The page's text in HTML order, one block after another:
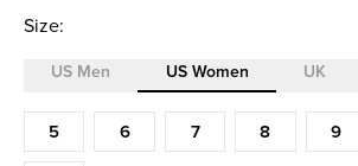
Size:
US Men
US Women UK
Size (US Women)
5 6 7 8 9